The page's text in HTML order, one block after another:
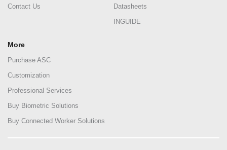
Contact Us
Datasheets
INGUIDE
More
Purchase ASC
Customization
Professional Services
Buy Biometric Solutions
Buy Connected Worker Solutions